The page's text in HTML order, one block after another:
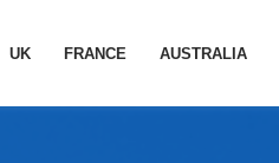
UK FRANCE AUSTRALIA